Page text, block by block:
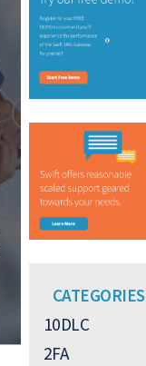
CATEGORIES
10DLC
2FA